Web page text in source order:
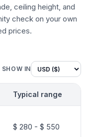
ceiling height, and
check on your own
prices.
SHOW IN
Typical range
$ 280 - $ 550